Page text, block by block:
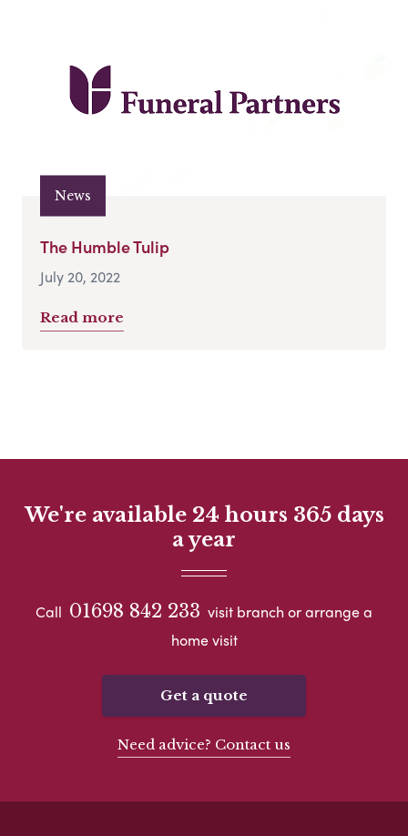
News
The Humble Tulip
July 20, 2022
Read more
We're available 24 hours 365 days
a year
Call 01698 842 233 visit branch or arrange a
home visit
Get a quote
Need advice? Contact us